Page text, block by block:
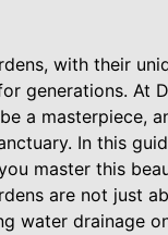
with their
generations. At
a masterpiece,
In this
master this
are not just
water drainage